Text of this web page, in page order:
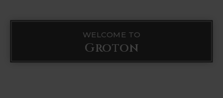
WELCOME TO
Groton